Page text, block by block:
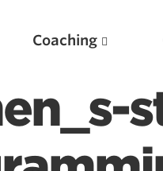
Coaching
for: